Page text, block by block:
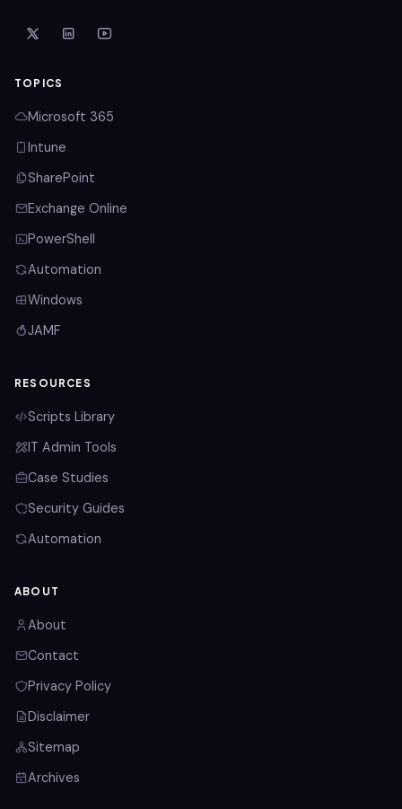
TOPICS
Microsoft 365
Intune
SharePoint
Exchange Online
PowerShell
Automation
Windows
JAMF
RESOURCES
Scripts Library
IT Admin Tools
Case Studies
Security Guides
Automation
ABOUT
About
Contact
Privacy Policy
Disclaimer
Sitemap
Archives